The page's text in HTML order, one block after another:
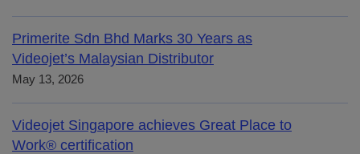
Primerite Sdn Bhd Marks 30 Years as
Videojet’s Malaysian Distributor
May 13, 2026
Videojet Singapore achieves Great Place to
Work® certification